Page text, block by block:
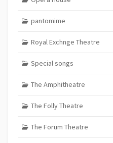
pantomime
Royal Exchnge Theatre
Special songs
The Amphitheatre
The Folly Theatre
The Forum Theatre